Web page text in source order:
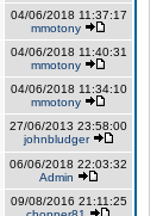
04/06/2018 11:37:17
mmotony
04/06/2018 11:40:31
mmotony
04/06/2018 11:34:10
mmotony
27/06/2013 23:58:00
johnbludger
06/06/2018 22:03:32
Admin
09/08/2016 21:11:25